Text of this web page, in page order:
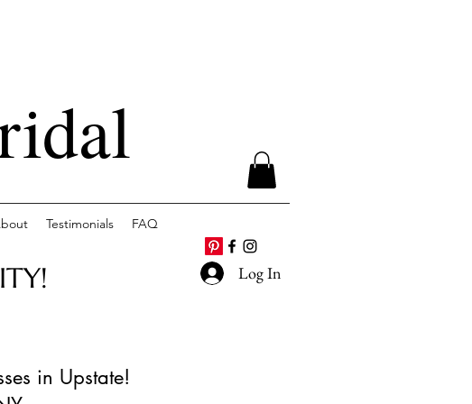
Testimonials FAQ
Log In
in Upstate!